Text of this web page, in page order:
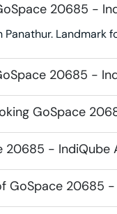
20685 -
Landmark
20685 -
GoSpace
20685 - IndiQube
20685 -